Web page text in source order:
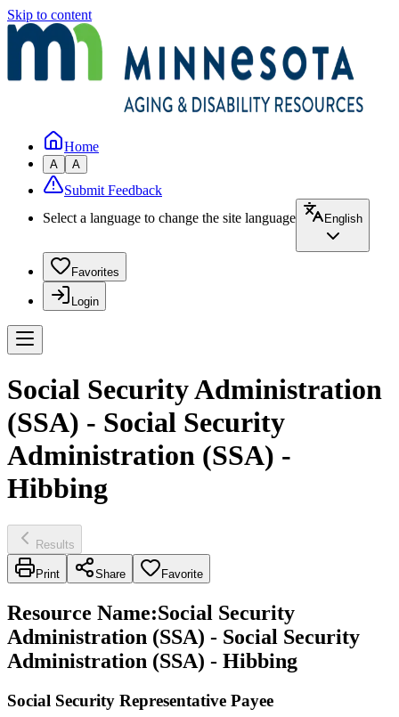
Skip to content
Home
A A
Submit Feedback
Select a language to change the site language
English
Favorites
Login
Social Security Administration
(SSA) - Social Security
Administration (SSA) -
Hibbing
Results
Print Share Favorite
Resource Name:Social Security
Administration (SSA) - Social Security
Administration (SSA) - Hibbing
Social Security Representative Payee